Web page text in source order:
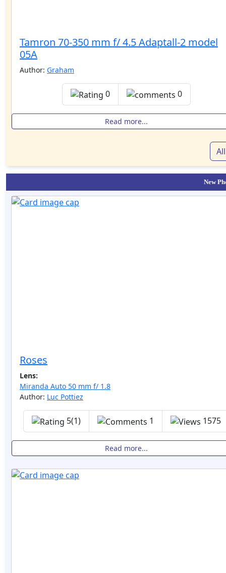
Tamron 70-350 mm f/ 4.5 Adaptall-2 model
05A
Author: Graham
0 0
Read more...
New
Roses
Lens:
Miranda Auto 50 mm f/ 1.8
Author: Luc Pottiez
5(1) 1 1575
Read more...